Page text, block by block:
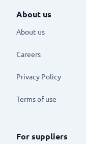
About us
About us
Careers
Privacy Policy
Terms of use
For suppliers